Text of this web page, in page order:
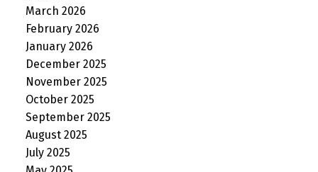
March 2026
February 2026
January 2026
December 2025
November 2025
October 2025
September 2025
August 2025
July 2025